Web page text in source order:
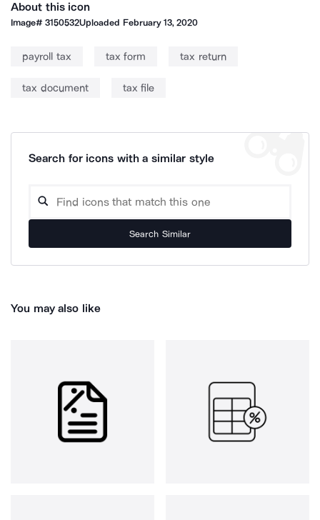
About this icon
Image#3150532Uploaded February 13, 2020
payroll tax tax form tax return
tax document tax file
Search for icons with a similar style
Search Similar
You may also like